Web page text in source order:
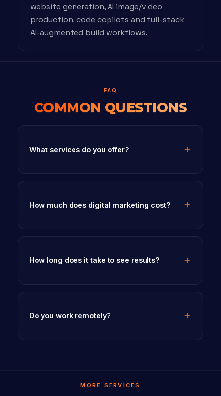
website generation, AI image/video
production, code copilots and full-stack
AI-augmented build workflows.
FAQ
COMMON QUESTIONS
What services do you offer?
How much does digital marketing cost?
How long does it take to see results?
Do you work remotely?
MORE SERVICES